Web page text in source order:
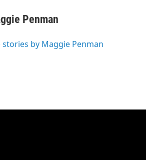
Penman
stories by Maggie Penman